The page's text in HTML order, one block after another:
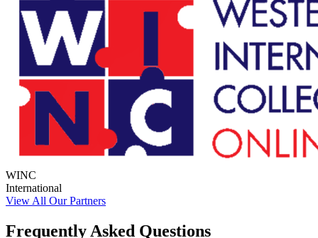
WINC
International
View All Our Partners
Frequently Asked Questions